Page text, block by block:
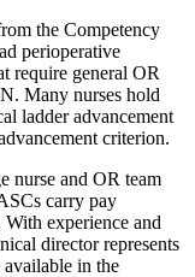
the Competency
perioperative
require general OR
Many nurses hold
ladder advancement
criterion.
nurse and OR team
carry pay
experience and
director represents
in the